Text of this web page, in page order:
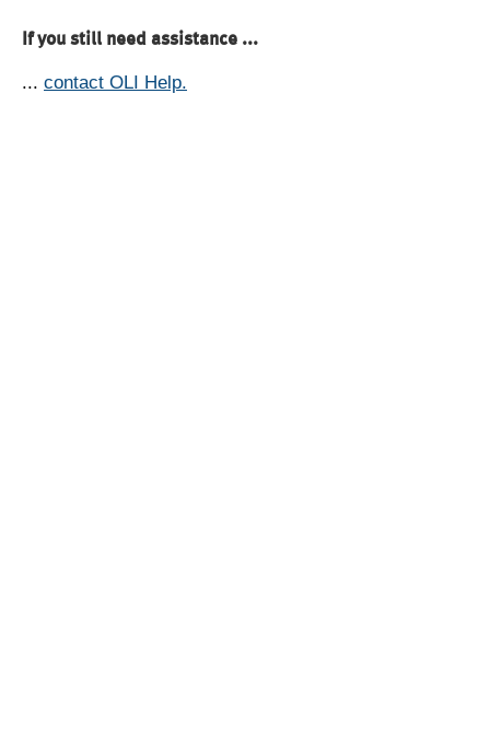
If you still need assistance ...
... contact OLI Help.